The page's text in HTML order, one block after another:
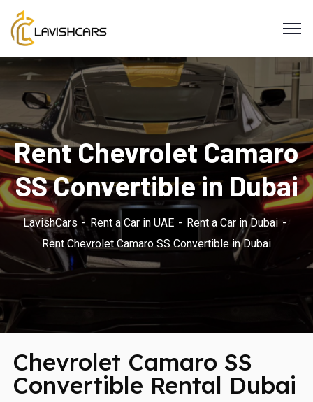
Rent Chevrolet Camaro
SS Convertible in Dubai
LavishCars Rent a Car in UAE
Rent a Car in Dubai
Rent Chevrolet Camaro SS Convertible in Dubai
Chevrolet Camaro SS
Convertible Rental Dubai